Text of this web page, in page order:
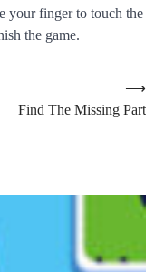
your finger to touch the
the game.
Find The Missing Part
⟶